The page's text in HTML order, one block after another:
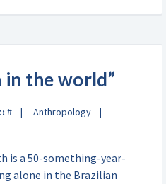
in the world”
# Anthropology
is a 50-something-year-
alone in the Brazilian